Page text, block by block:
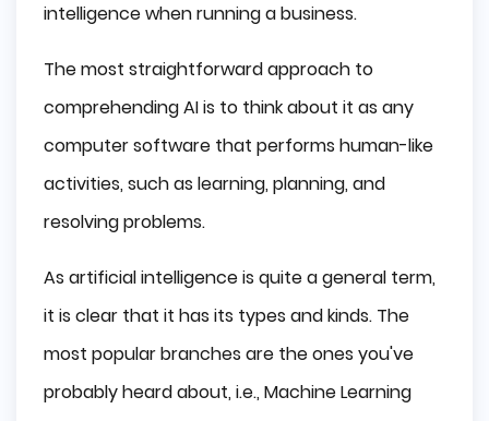
intelligence when running a business.
The most straightforward approach to
comprehending AI is to think about it as any
computer software that performs human-like
activities, such as learning, planning, and
resolving problems.
As artificial intelligence is quite a general term,
it is clear that it has its types and kinds. The
most popular branches are the ones you've
probably heard about, i.e., Machine Learning